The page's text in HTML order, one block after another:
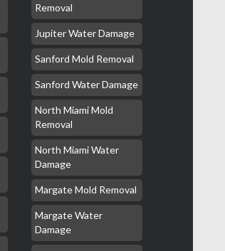
Removal
Jupiter Water Damage
Sanford Mold Removal
Sanford Water Damage
North Miami Mold
Removal
North Miami Water
Damage
Margate Mold Removal
Margate Water
Damage